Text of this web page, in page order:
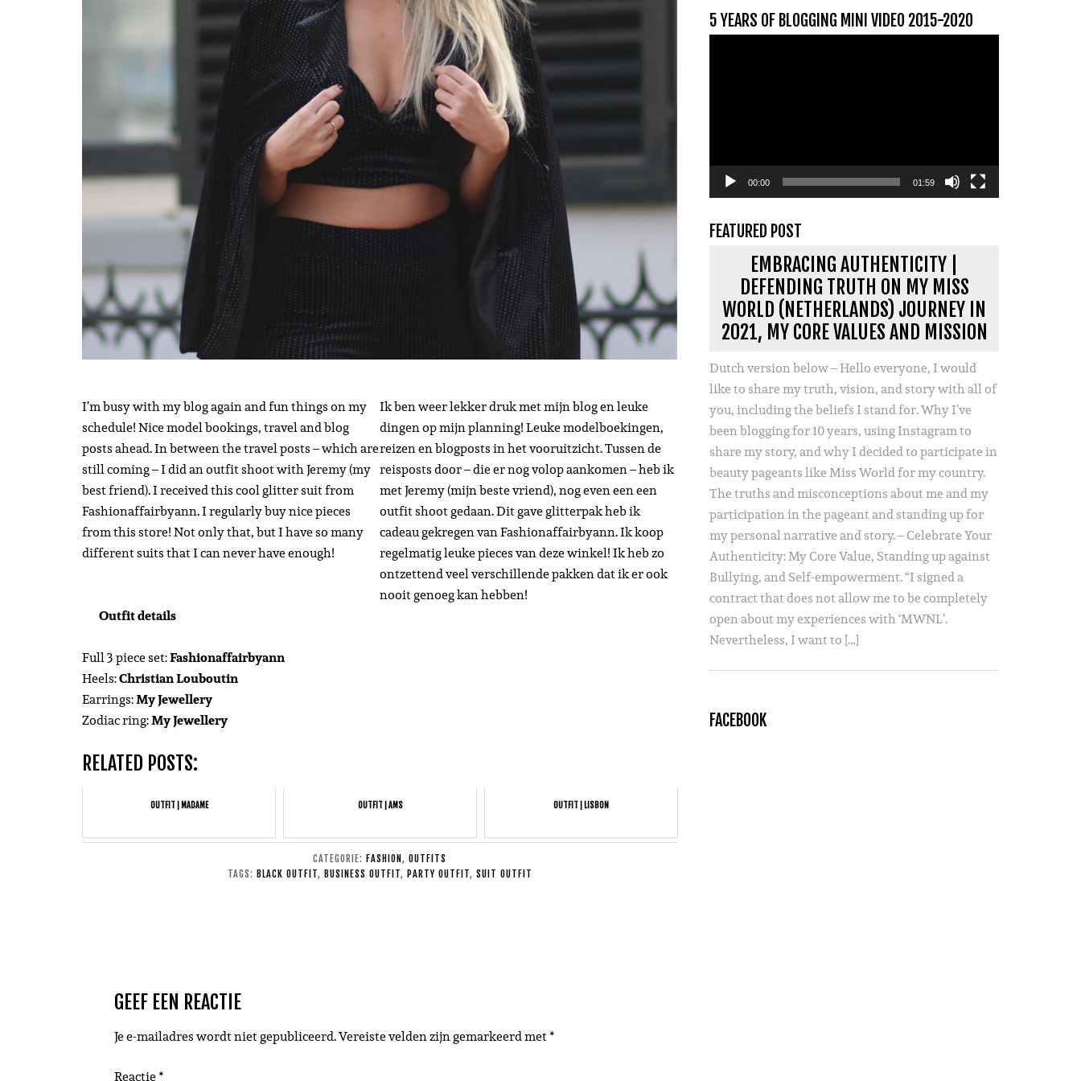
I’m busy with my blog again and fun things on my
schedule! Nice model bookings, travel and blog
posts ahead. In between the travel posts – which are
still coming – I did an outfit shoot with Jeremy (my
best friend). I received this cool glitter suit from
Fashionaffairbyann. I regularly buy nice pieces
from this store! Not only that, but I have so many
different suits that I can never have enough!
Ik ben weer lekker druk met mijn blog en leuke
dingen op mijn planning! Leuke modelboekingen,
reizen en blogposts in het vooruitzicht. Tussen de
reisposts door – die er nog volop aankomen – heb ik
met Jeremy (mijn beste vriend), nog even een een
outfit shoot gedaan. Dit gave glitterpak heb ik
cadeau gekregen van Fashionaffairbyann. Ik koop
regelmatig leuke pieces van deze winkel! Ik heb zo
ontzettend veel verschillende pakken dat ik er ook
nooit genoeg kan hebben!
Outfit details
Full 3 piece set:Fashionaffairbyann
Heels:Christian Louboutin
Earrings:My Jewellery
Zodiac ring:My Jewellery
RELATED POSTS:
OUTFIT | MADAME OUTFIT | AMS OUTFIT | LISBON
CATEGORIE: FASHION , OUTFITS
TAGS: BLACK OUTFIT, BUSINESS OUTFIT, PARTY OUTFIT, SUIT OUTFIT
GEEF EEN REACTIE
Je e-mailadres wordt niet gepubliceerd.Vereiste velden zijn gemarkeerd met*
Reactie*
5 YEARS OF BLOGGING MINI VIDEO 2015-2020
00:00 01:59
FEATURED POST
EMBRACING AUTHENTICITY |
DEFENDING TRUTH ON MY MISS
WORLD (NETHERLANDS) JOURNEY IN
2021, MY CORE VALUES AND MISSION
Dutch version below – Hello everyone, I would
like to share my truth, vision, and story with all of
you, including the beliefs I stand for. Why I’ve
been blogging for 10 years, using Instagram to
share my story, and why I decided to participate in
beauty pageants like Miss World for my country.
The truths and misconceptions about me and my
participation in the pageant and standing up for
my personal narrative and story. – Celebrate Your
Authenticity: My Core Value, Standing up against
Bullying, and Self-empowerment. “I signed a
contract that does not allow me to be completely
open about my experiences with ‘MWNL’.
Nevertheless, I want to […]
FACEBOOK